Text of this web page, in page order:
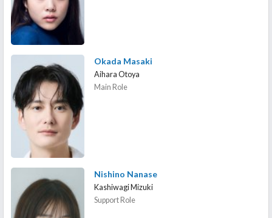
Okada Masaki
Aihara Otoya
Main Role
Nishino Nanase
Kashiwagi Mizuki
Support Role